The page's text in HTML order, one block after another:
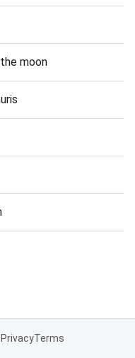
moon
PrivacyTerms